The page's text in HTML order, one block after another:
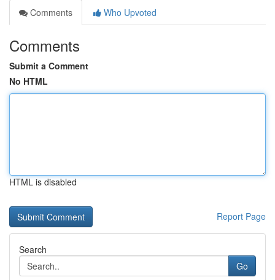
Comments
Who Upvoted
Comments
Submit a Comment
No HTML
HTML is disabled
Report Page
Search
Go